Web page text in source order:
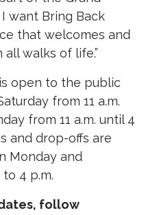
want Bring Back
that welcomes and
walks of life.”
open to the public
from 11 a.m.
from 11 a.m. until 4
and drop-offs are
Monday and
to 4 p.m.
follow